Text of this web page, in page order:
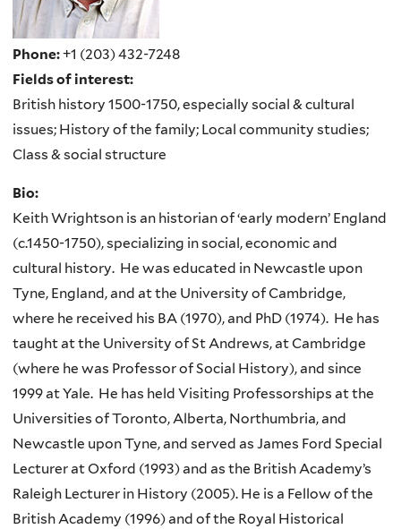
Phone:+1 (203) 432-7248
Fields of interest:
British history 1500-1750, especially social & cultural
issues; History of the family; Local community studies;
Class & social structure
Bio:
Keith Wrightson is an historian of ‘early modern’ England
(c.1450-1750), specializing in social, economic and
cultural history. He was educated in Newcastle upon
Tyne, England, and at the University of Cambridge,
where he received his BA (1970), and PhD (1974). He has
taught at the University of St Andrews, at Cambridge
(where he was Professor of Social History), and since
1999 at Yale. He has held Visiting Professorships at the
Universities of Toronto, Alberta, Northumbria, and
Newcastle upon Tyne, and served as James Ford Special
Lecturer at Oxford (1993) and as the British Academy’s
Raleigh Lecturer in History (2005). He is a Fellow of the
British Academy (1996) and of the Royal Historical